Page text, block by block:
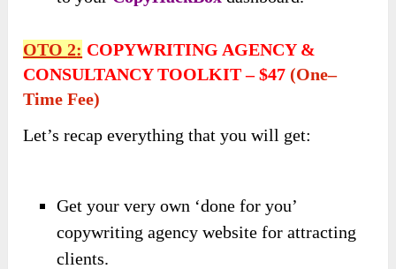
OTO2: COPYWRITING AGENCY &
CONSULTANCY TOOLKIT–$47 (One–
Time Fee)
Let’s recap everything that you will get:
Get your very own ‘done for you’
copywriting agency website for attracting
clients.